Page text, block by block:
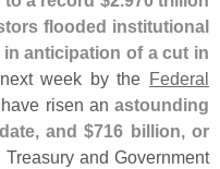
flooded institutional
anticipation of a cut in
next week by the Federal
risen an astounding
and $716 billion, or
Treasury and Government